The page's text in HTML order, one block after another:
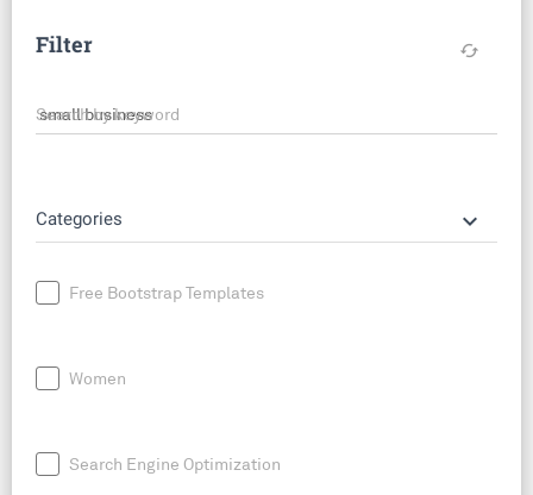
Filter cached
Search by keyword
Categories keyboard_arrow_down
Free Bootstrap Templates
Women
Search Engine Optimization